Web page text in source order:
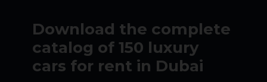
Download the complete
catalog of 150 luxury
cars for rent in Dubai